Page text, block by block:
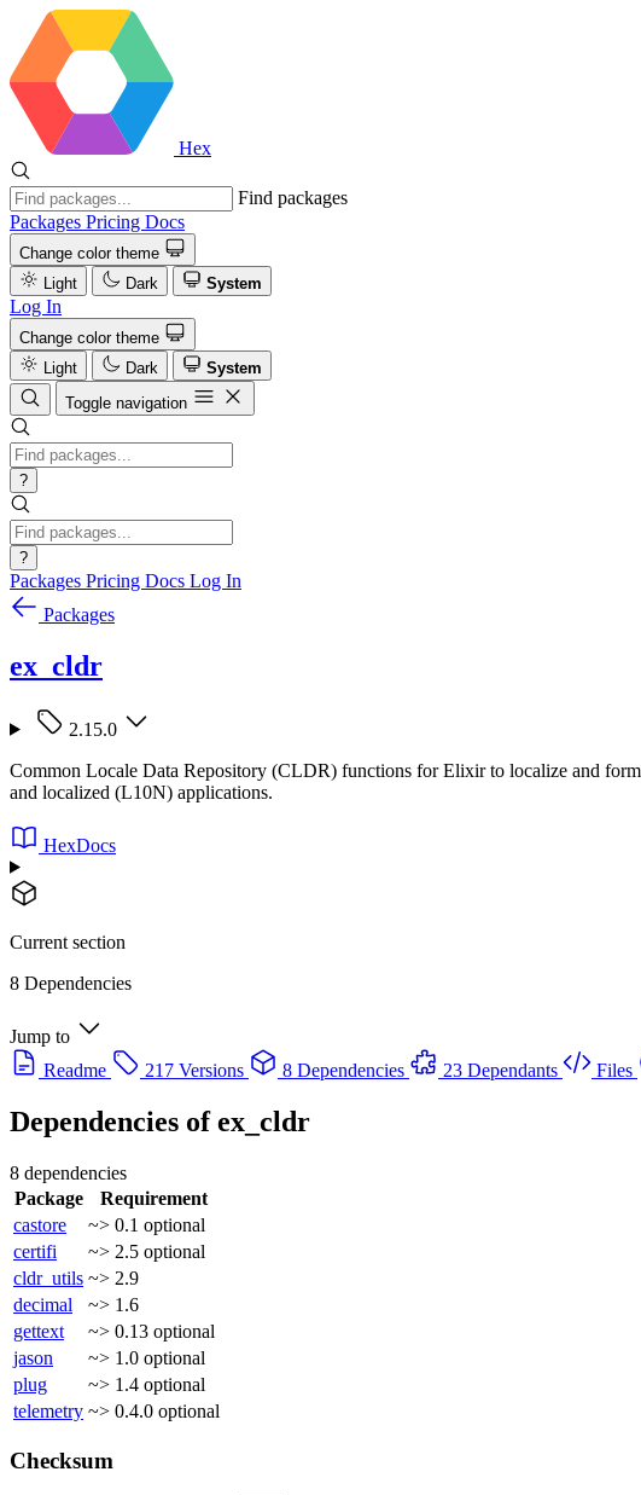
Hex
Find packages
Packages Pricing Docs
Change color theme
Light
Dark System
Log In
Change color theme
Light
Dark
System
Toggle navigation
?
?
Packages Pricing Docs Log In
Packages
ex_cldr
2.15.0
Common Locale Data Repository (CLDR) functions for Elixir to localize and
and localized (L10N) applications.
HexDocs
Current section
8 Dependencies
Jump to
Readme
217 Versions 8 Dependencies 23 Dependants Files
Dependencies ofex_cldr
8 dependencies
Package
Requirement
castore
~> 0.1 optional
certifi
~> 2.5 optional
cldr_utils ~> 2.9
decimal
~> 1.6
gettext
~> 0.13 optional
jason
~> 1.0 optional
plug
~> 1.4 optional
telemetry ~> 0.4.0 optional
Checksum